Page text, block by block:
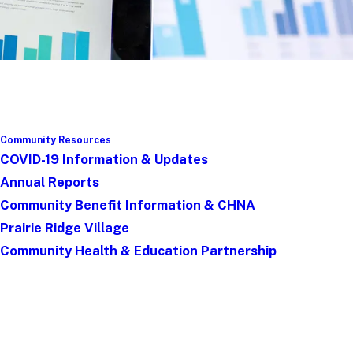
Community Resources
COVID-19 Information & Updates
Annual Reports
Community Benefit Information & CHNA
Prairie Ridge Village
Community Health & Education Partnership